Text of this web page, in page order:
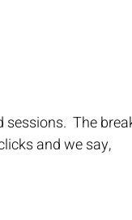
The
and we say,